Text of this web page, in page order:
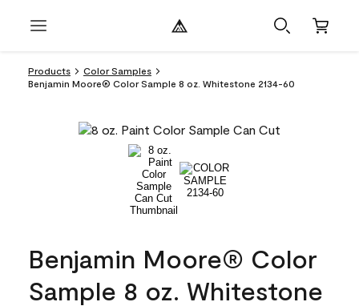
Products
Color Samples
Benjamin Moore® Color Sample 8 oz. Whitestone 2134-60
Benjamin Moore® Color
Sample 8 oz. Whitestone